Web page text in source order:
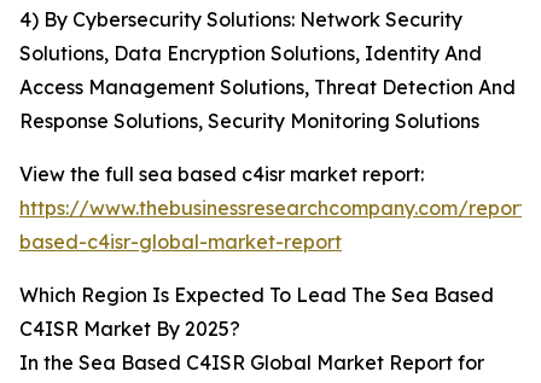
4) By Cybersecurity Solutions: Network Security
Solutions, Data Encryption Solutions, Identity And
Access Management Solutions, Threat Detection And
Response Solutions, Security Monitoring Solutions
View the full sea based c4isr market report:
https://www.thebusinessresearchcompany.com/
based-c4isr-global-market-report
Which Region Is Expected To Lead The Sea Based
C4ISR Market By 2025?
In the Sea Based C4ISR Global Market Report for